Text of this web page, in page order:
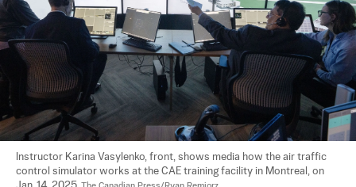
Instructor Karina Vasylenko, front, shows media how the air traffic
control simulator works at the CAE training facility in Montreal, on